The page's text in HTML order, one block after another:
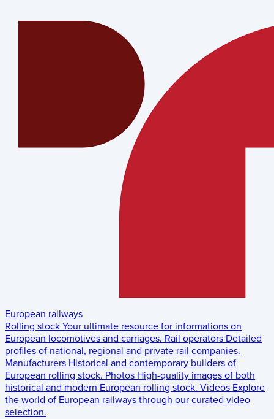
European railways
Rolling stock Your ultimate resource for informations on
European locomotives and carriages. Rail operators Detailed
profiles of national, regional and private rail companies.
Manufacturers Historical and contemporary builders of
European rolling stock. Photos High-quality images of both
historical and modern European rolling stock. Videos Explore
the world of European railways through our curated video
selection.